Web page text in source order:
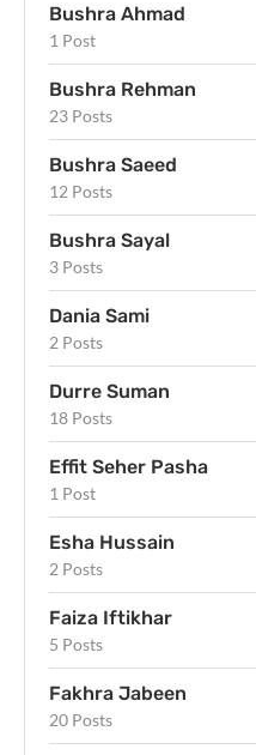
Bushra Ahmad
1 Post
Bushra Rehman
23 Posts
Bushra Saeed
12 Posts
Bushra Sayal
3 Posts
Dania Sami
2 Posts
Durre Suman
18 Posts
Effit Seher Pasha
1 Post
Esha Hussain
2 Posts
Faiza Iftikhar
5 Posts
Fakhra Jabeen
20 Posts